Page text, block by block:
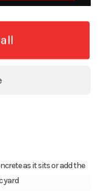
as it sits or add the
yard